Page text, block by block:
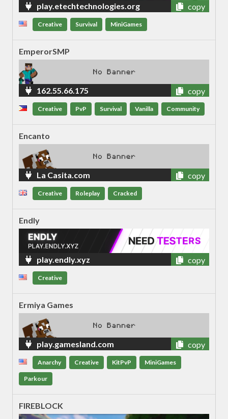
play.etechtechnologies.org copy
Creative Survival MiniGames
EmperorSMP
162.55.66.175 copy
Creative PvP Survival Vanilla Community
Encanto
La Casita.com copy
Creative Roleplay Cracked
Endly
play.endly.xyz copy
Creative
Ermiya Games
play.gamesland.com copy
Anarchy Creative KitPvP MiniGames
Parkour
FIREBLOCK